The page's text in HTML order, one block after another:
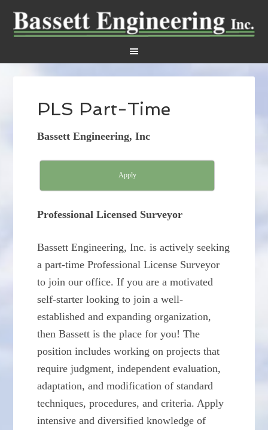
PLS Part-Time
Bassett Engineering, Inc
Apply
Professional Licensed Surveyor
Bassett Engineering, Inc. is actively seeking
a part-time Professional License Surveyor
to join our office. If you are a motivated
self-starter looking to join a well-
established and expanding organization,
then Bassett is the place for you! The
position includes working on projects that
require judgment, independent evaluation,
adaptation, and modification of standard
techniques, procedures, and criteria. Apply
intensive and diversified knowledge of